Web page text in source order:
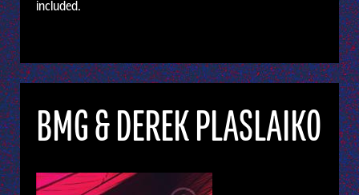
included.
BMG & DEREK PLASLAIKO